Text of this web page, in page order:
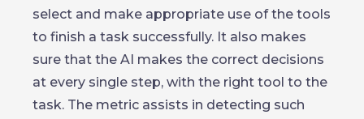
select and make appropriate use of the tools
to finish a task successfully. It also makes
sure that the AI makes the correct decisions
at every single step, with the right tool to the
task. The metric assists in detecting such